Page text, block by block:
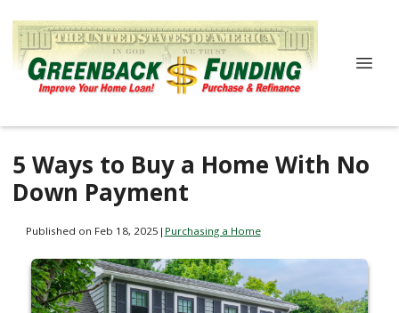
5 Ways to Buy a Home With No
Down Payment
Published on Feb 18, 2025 | Purchasing a Home